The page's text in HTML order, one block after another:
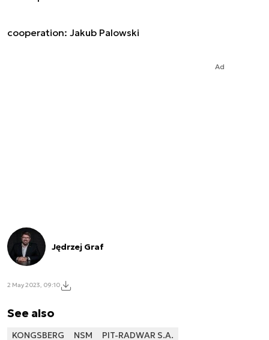
cooperation: Jakub Palowski
Ad
Jędrzej Graf
2 May 2023, 09:10
See also
KONGSBERG NSM
PIT-RADWAR S.A.